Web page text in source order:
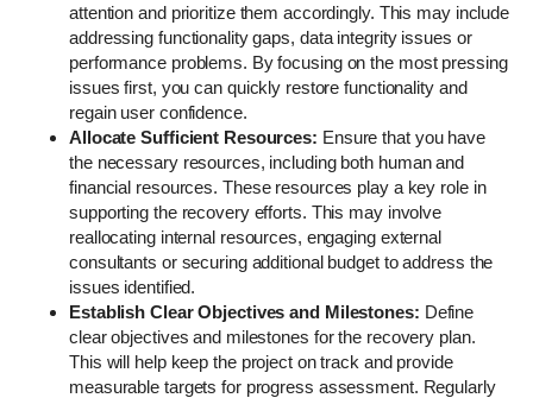
attention and prioritize them accordingly. This may include
addressing functionality gaps, data integrity issues or
performance problems. By focusing on the most pressing
issues first, you can quickly restore functionality and
regain user confidence.
Allocate Sufficient Resources: Ensure that you have
the necessary resources, including both human and
financial resources. These resources play a key role in
supporting the recovery efforts. This may involve
reallocating internal resources, engaging external
consultants or securing additional budget to address the
issues identified.
Establish Clear Objectives and Milestones: Define
clear objectives and milestones for the recovery plan.
This will help keep the project on track and provide
measurable targets for progress assessment. Regularly